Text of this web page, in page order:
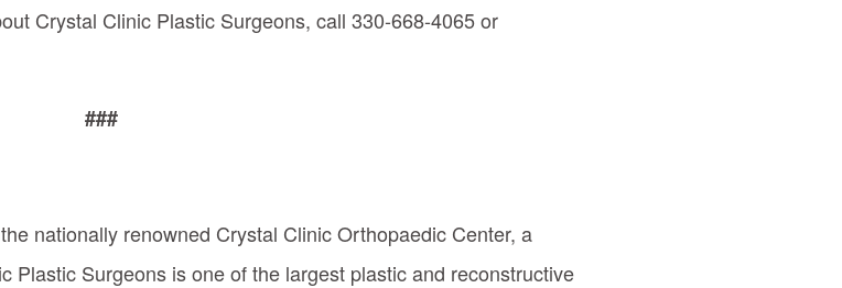
Crystal Clinic Plastic Surgeons, call 330-668-4065 or
###
nationally renowned Crystal Clinic Orthopaedic Center, a
Plastic Surgeons is one of the largest plastic and reconstructive